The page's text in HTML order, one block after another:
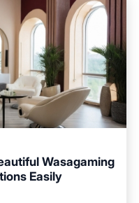
Wasagaming
Easily